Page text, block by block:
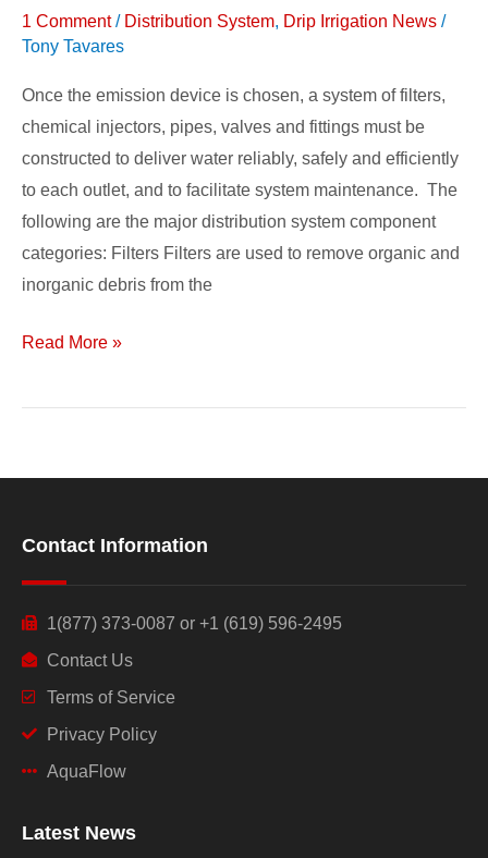
1 Comment / Distribution System, Drip Irrigation News /
Tony Tavares
Once the emission device is chosen, a system of filters,
chemical injectors, pipes, valves and fittings must be
constructed to deliver water reliably, safely and efficiently
to each outlet, and to facilitate system maintenance. The
following are the major distribution system component
categories: Filters Filters are used to remove organic and
inorganic debris from the
System
Components
Read More »
Contact Information
1(877) 373-0087 or +1 (619) 596-2495
Contact Us
Terms of Service
Privacy Policy
AquaFlow
Latest News